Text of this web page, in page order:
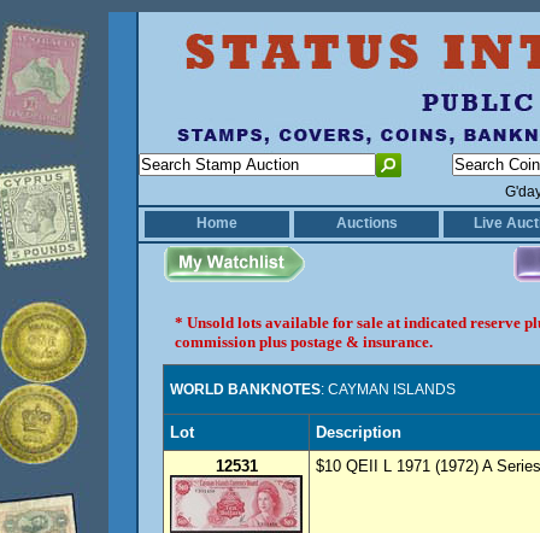
Home
Auctions Live
* Unsold lots available for sale at indicated reserve
commission plus postage & insurance.
WORLD BANKNOTES: CAYMAN ISLANDS
Lot
Description
12531
$10 QEII L 1971 (1972) A